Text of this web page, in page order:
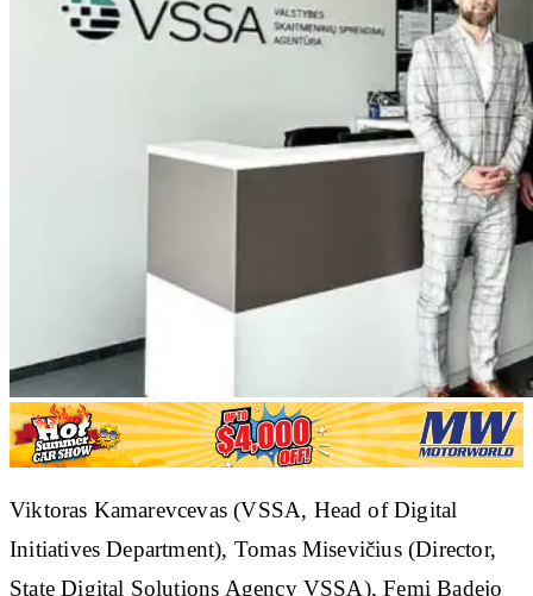
Viktoras Kamarevcevas (VSSA, Head of Digital
Initiatives Department), Tomas Misevičius (Director,
State Digital Solutions Agency VSSA), Femi Badejo